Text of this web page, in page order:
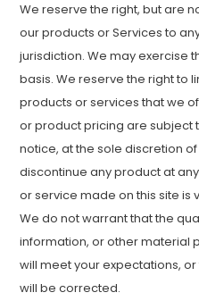
We reserve the right, but are
our products or Services to
jurisdiction. We may exercise
basis. We reserve the right to
products or services that we
or product pricing are subject
notice, at the sole discretion
discontinue any product at
or service made on this site is
We do not warrant that the
information, or other material
will meet your expectations,
will be corrected.